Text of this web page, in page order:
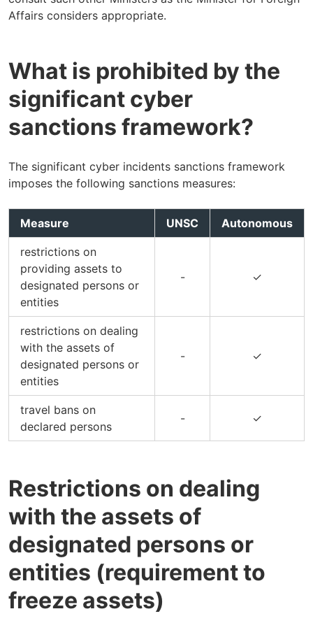
Affairs considers appropriate.
What is prohibited by the
significant cyber
sanctions framework?
The significant cyber incidents sanctions framework
imposes the following sanctions measures:
Measure UNSC Autonomous
restrictions on
providing assets to
designated persons or
entities
- ✓
restrictions on dealing
with the assets of
designated persons or
entities
- ✓
travel bans on
declared persons
- ✓
Restrictions on dealing
with the assets of
designated persons or
entities (requirement to
freeze assets)